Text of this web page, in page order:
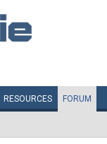
RESOURCES FORUM